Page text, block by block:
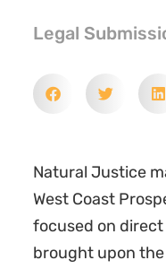
Legal
Natural Justice
West Coast
focused on
brought upon